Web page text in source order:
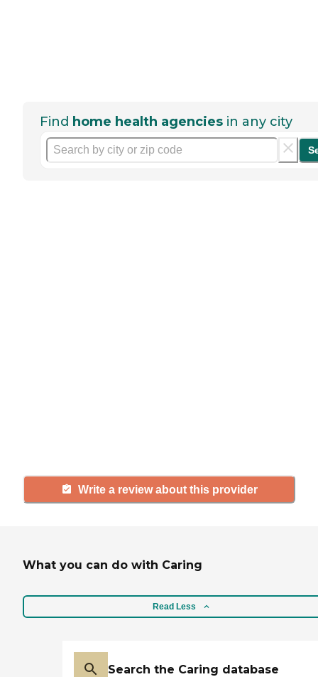
Find home health agencies in any city
Write a review about this provider
What you can do with Caring
Read Less
Search the Caring database